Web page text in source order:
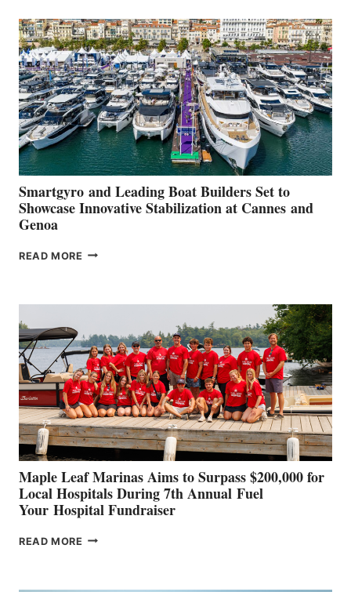
QUARTER
2026
Smartgyro and Leading Boat Builders Set to
Showcase Innovative Stabilization at Cannes and
Genoa
READ MORE SMARTGYRO AND
SHOWCASE
INNOVATIVE
STABILIZATION
AT
CANNES AND
GENOA
Maple Leaf Marinas Aims to Surpass $200,000 for
Local Hospitals During 7th Annual Fuel
Your Hospital Fundraiser
READ MORE MAPLE